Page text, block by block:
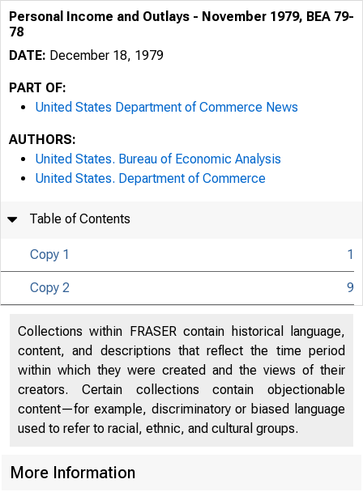
U N IT E D
Co
Personal Income and Outlays - November 1979, BEA 79-
78
DATE: December 18, 1979
PART OF:
United States Department of Commerce News
AUTHORS:
United States. Bureau of Economic Analysis
United States. Department of Commerce
Table of Contents
Copy 1 1
Copy 2 9
Collections within FRASER contain historical language,
content, and descriptions that reflect the time period
within which they were created and the views of their
creators. Certain collections contain objectionable
content—for example, discriminatory or biased language
used to refer to racial, ethnic, and cultural groups.
More Information